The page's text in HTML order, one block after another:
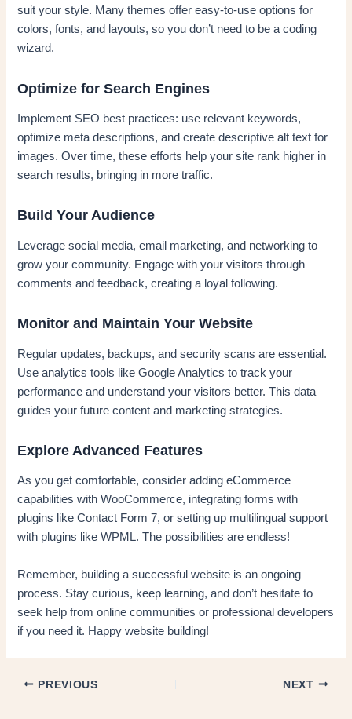
suit your style. Many themes offer easy-to-use options for
colors, fonts, and layouts, so you don’t need to be a coding
wizard.
Optimize for Search Engines
Implement SEO best practices: use relevant keywords,
optimize meta descriptions, and create descriptive alt text for
images. Over time, these efforts help your site rank higher in
search results, bringing in more traffic.
Build Your Audience
Leverage social media, email marketing, and networking to
grow your community. Engage with your visitors through
comments and feedback, creating a loyal following.
Monitor and Maintain Your Website
Regular updates, backups, and security scans are essential.
Use analytics tools like Google Analytics to track your
performance and understand your visitors better. This data
guides your future content and marketing strategies.
Explore Advanced Features
As you get comfortable, consider adding eCommerce
capabilities with WooCommerce, integrating forms with
plugins like Contact Form 7, or setting up multilingual support
with plugins like WPML. The possibilities are endless!
Remember, building a successful website is an ongoing
process. Stay curious, keep learning, and don’t hesitate to
seek help from online communities or professional developers
if you need it. Happy website building!
PREVIOUS NEXT